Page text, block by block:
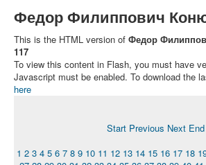
Федор Филиппович
This is the HTML version of Федор
117
To view this content in Flash, you must have
Javascript must be enabled. To download the
here
Start Previous Next End
1 2 3 4 5 6 7 8 9 10 11 12 13 14 15 16 17 18